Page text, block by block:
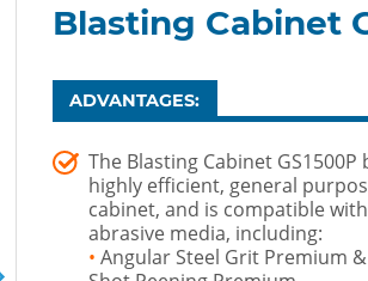
Blasting Cabinet
ADVANTAGES:
The Blasting Cabinet GS1500P
highly efficient, general
cabinet, and is compatible
abrasive media, including:
• Angular Steel Grit Premium